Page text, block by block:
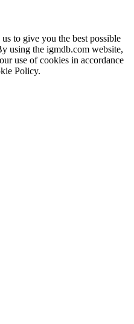
to give you the best possible
using the igmdb.com website,
use of cookies in accordance
Policy.